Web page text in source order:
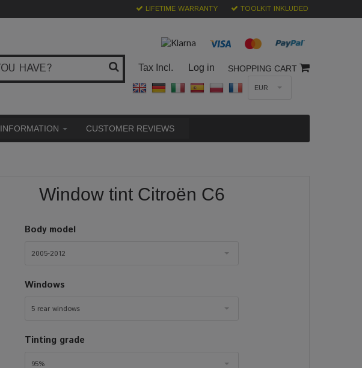
LIFETIME WARRANTY TOOLKIT INKLUDED
Tax Incl. Log in SHOPPING CART
EUR
INFORMATION CUSTOMER REVIEWS
Window tint Citroën C6
Body model
2005-2012
Windows
5 rear windows
Tinting grade
95%